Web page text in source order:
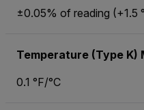
±0.05% of reading (+1.5
Temperature (Type K)
0.1 °F/°C